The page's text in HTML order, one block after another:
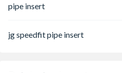
pipe insert
jg speedfit pipe insert